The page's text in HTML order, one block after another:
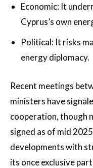
Economic: It
Cyprus’s own
Political: It risks
energy diplomacy.
Recent meetings
ministers have
cooperation, though
signed as of mid
developments with
its once exclusive